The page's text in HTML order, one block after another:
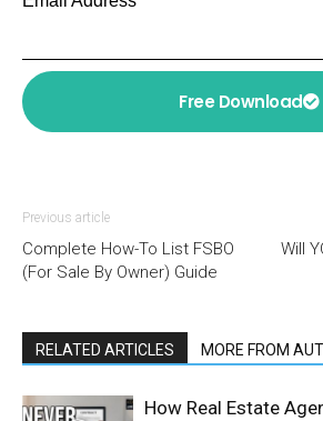
Free Download
Previous article
Complete How-To List FSBO
(For Sale By Owner) Guide
Will
RELATED ARTICLES MORE FROM
How Real Estate